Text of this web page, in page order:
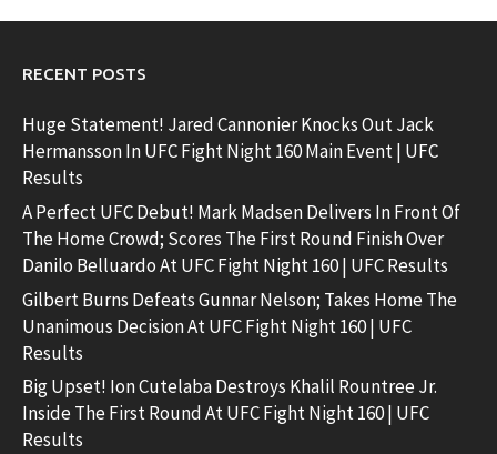
RECENT POSTS
Huge Statement! Jared Cannonier Knocks Out Jack
Hermansson In UFC Fight Night 160 Main Event | UFC
Results
A Perfect UFC Debut! Mark Madsen Delivers In Front Of
The Home Crowd; Scores The First Round Finish Over
Danilo Belluardo At UFC Fight Night 160 | UFC Results
Gilbert Burns Defeats Gunnar Nelson; Takes Home The
Unanimous Decision At UFC Fight Night 160 | UFC
Results
Big Upset! Ion Cutelaba Destroys Khalil Rountree Jr.
Inside The First Round At UFC Fight Night 160 | UFC
Results